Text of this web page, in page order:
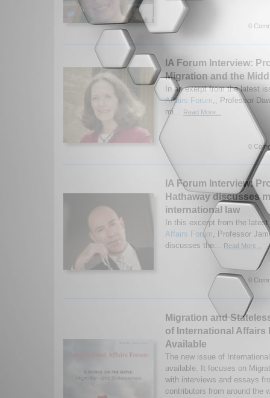
0
IA Forum Interview:
Migration and the
In an exerpt from the latest
Affairs Forum ,, Professor
mi...
Read More...
0
IA Forum Interview:
Hathaway discusses
international law
In this excerpt from the
Affairs Forum, Professor
discusses the...
Read More...
0
Migration and
of International Affairs
Available
The new issue of
available. It focuses on
with interviews and essays
contributors from around the